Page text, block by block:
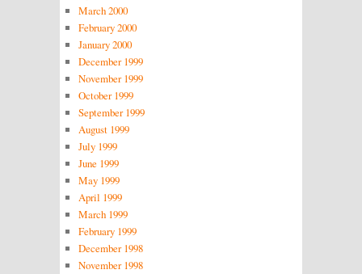
March 2000
February 2000
January 2000
December 1999
November 1999
October 1999
September 1999
August 1999
July 1999
June 1999
May 1999
April 1999
March 1999
February 1999
December 1998
November 1998